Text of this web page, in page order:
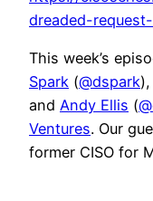
dreaded-
This week’s
Spark (@dspark
and Andy Ellis (
Ventures. Our
former CISO for